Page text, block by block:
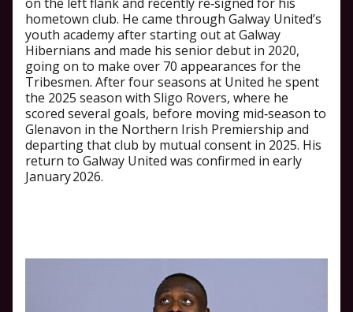
hometown club. He came through Galway United’s
youth academy after starting out at Galway
Hibernians and made his senior debut in 2020,
going on to make over 70 appearances for the
Tribesmen. After four seasons at United he spent
the 2025 season with Sligo Rovers, where he
scored several goals, before moving mid‑season to
Glenavon in the Northern Irish Premiership and
departing that club by mutual consent in 2025. His
return to Galway United was confirmed in early
January 2026.